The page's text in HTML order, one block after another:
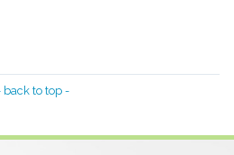
back to top -